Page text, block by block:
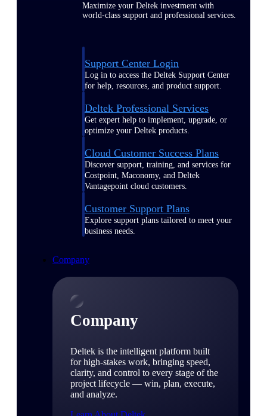
Maximize your Deltek investment with
world-class support and professional services.
Support Center Login
Log in to access the Deltek Support Center
for help, resources, and product support.
Deltek Professional Services
Get expert help to implement, upgrade, or
optimize your Deltek products.
Cloud Customer Success Plans
Discover support, training, and services for
Costpoint, Maconomy, and Deltek
Vantagepoint cloud customers.
Customer Support Plans
Explore support plans tailored to meet your
business needs.
Company
Company
Deltek is the intelligent platform built
for high-stakes work, bringing speed,
clarity, and control to every stage of the
project lifecycle — win, plan, execute,
and analyze.